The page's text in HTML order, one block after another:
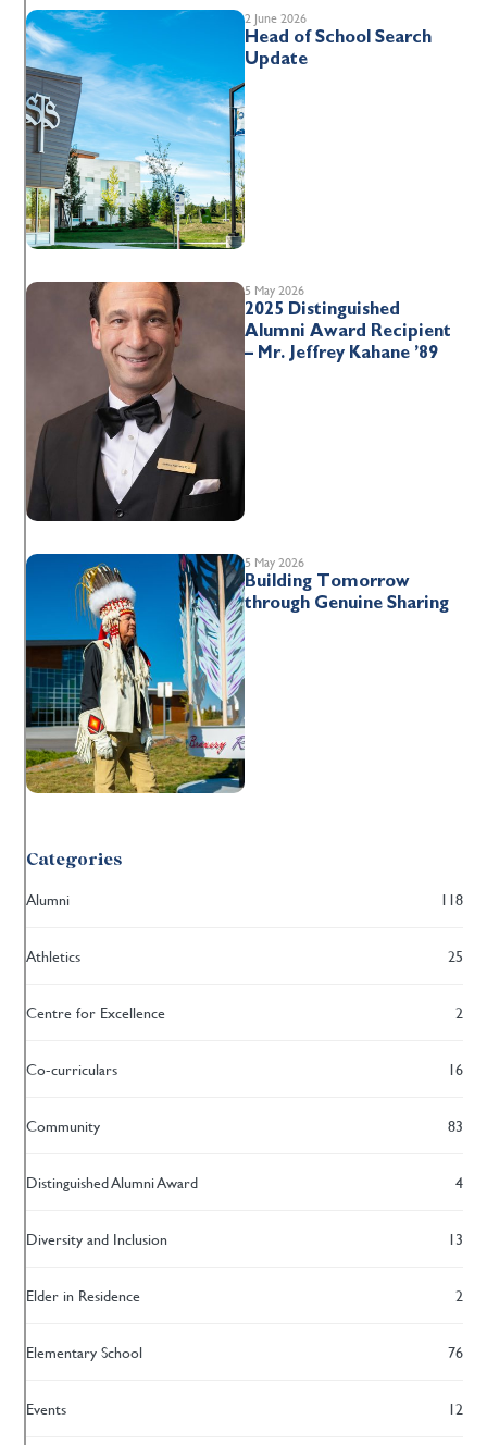
2 June 2026
Head of School Search
Update
5 May 2026
2025 Distinguished
Alumni Award Recipient
– Mr. Jeffrey Kahane ’89
5 May 2026
Building Tomorrow
through Genuine Sharing
Categories
Alumni 118
Athletics 25
Centre for Excellence 2
Co-curriculars 16
Community 83
Distinguished Alumni Award 4
Diversity and Inclusion 13
Elder in Residence 2
Elementary School 76
Events 12